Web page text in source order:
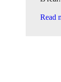
Read